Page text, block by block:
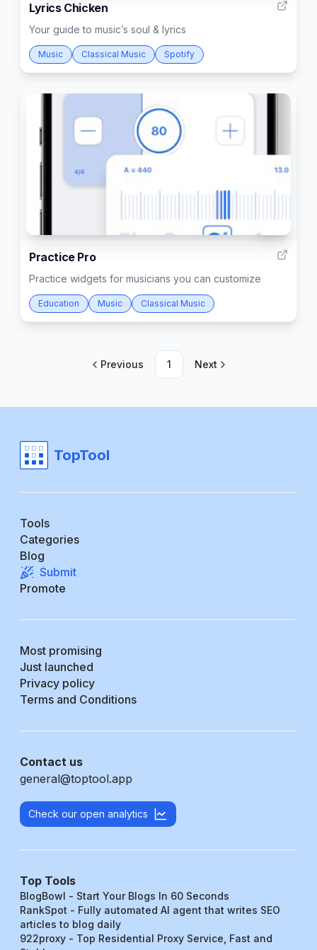
Lyrics Chicken
Your guide to music’s soul & lyrics
Music Classical Music Spotify
Practice Pro
Practice widgets for musicians you can customize
Education Music Classical Music
Previous 1 Next
TopTool
Tools
Categories
Blog
Submit
Promote
Most promising
Just launched
Privacy policy
Terms and Conditions
Contact us
general@toptool.app
Check our open analytics
Top Tools
BlogBowl - Start Your Blogs In 60 Seconds
RankSpot - Fully automated AI agent that writes SEO
articles to blog daily
922proxy - Top Residential Proxy Service, Fast and